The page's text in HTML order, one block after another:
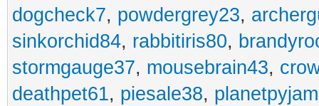
dogcheck7, powdergrey23,
sinkorchid84, rabbitiris80,
stormgauge37, mousebrain43,
deathpet61, piesale38,